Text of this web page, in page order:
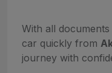
With all
car quickly from
journey with